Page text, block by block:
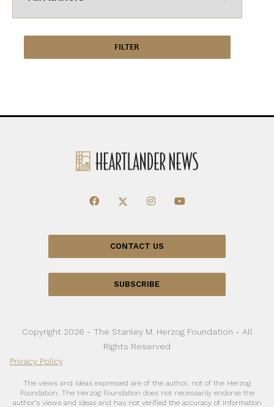
CONTACT US
SUBSCRIBE
Copyright 2026 - The Stanley M. Herzog Foundation - All
Rights Reserved
Privacy Policy
The views and ideas expressed are of the author, not of the Herzog
Foundation. The Herzog Foundation does not necessarily endorse the
author’s views and ideas and has not verified the accuracy of information